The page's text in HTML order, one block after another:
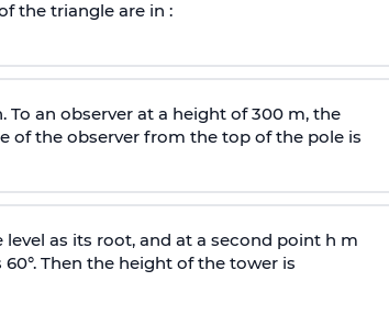
the triangle are in :
an observer at a height of 300 m, the
of the observer from the top of the pole is
as its root, and at a second point h m
Then the height of the tower is